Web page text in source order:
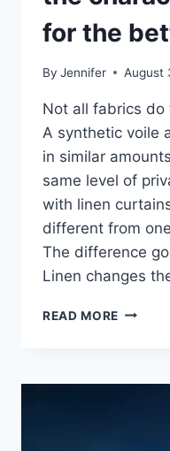
for the
By Jennifer August
Not all fabrics do
A synthetic voile
in similar
same level of
with linen
different from
The difference
Linen changes
READ MORE HOW
THE